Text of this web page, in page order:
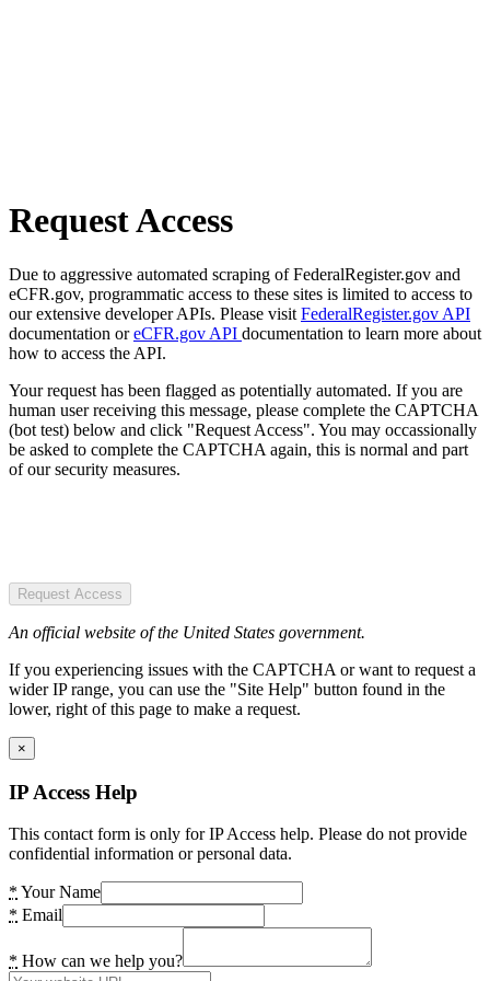
Request Access
Due to aggressive automated scraping of FederalRegister.gov and
eCFR.gov, programmatic access to these sites is limited to access to
our extensive developer APIs. Please visit FederalRegister.gov API
documentation oreCFR.gov API documentation to learn more about
how to access the API.
Your request has been flagged as potentially automated. If you are
human user receiving this message, please complete the CAPTCHA
(bot test) below and click "Request Access". You may occassionally
be asked to complete the CAPTCHA again, this is normal and part
of our security measures.
Request Access
An official website of the United States government.
If you experiencing issues with the CAPTCHA or want to request a
wider IP range, you can use the "Site Help" button found in the
lower, right of this page to make a request.
×
IP Access Help
This contact form is only for IP Access help. Please do not provide
confidential information or personal data.
* Your Name
* Email
* How can we help you?